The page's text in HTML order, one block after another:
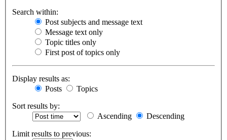
Search within:
Post subjects and message text
Message text only
Topic titles only
First post of topics only
Display results as:
Posts
Topics
Sort results by:
Ascending
Descending
Limit results to previous: